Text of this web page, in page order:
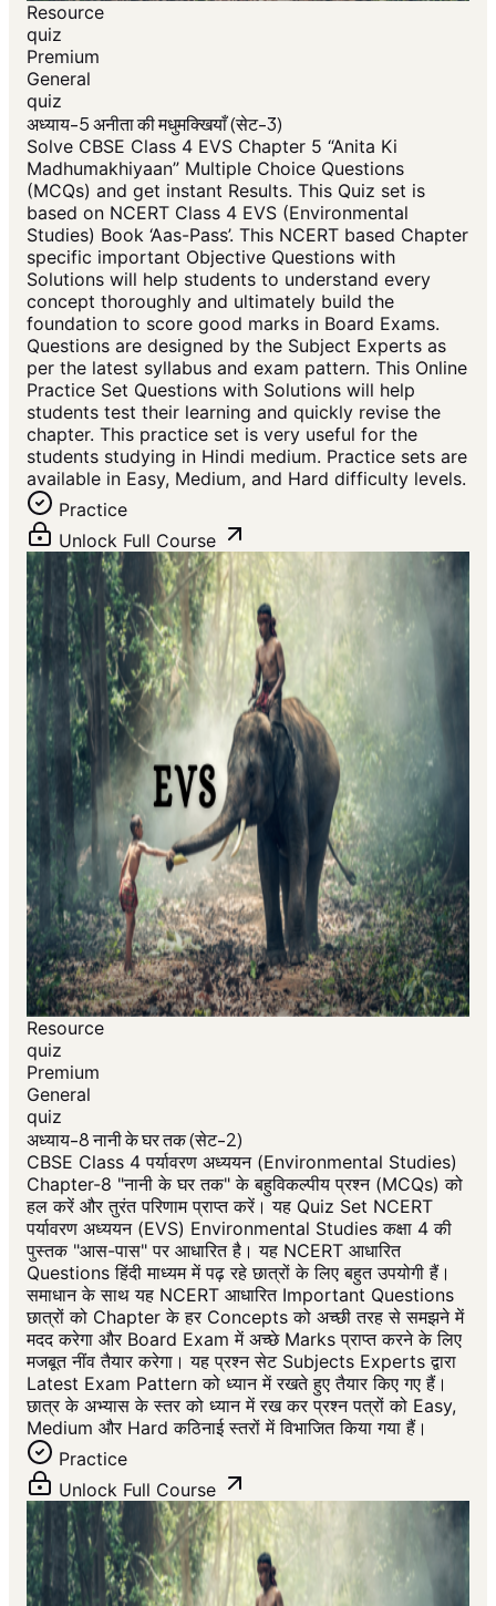
Resource
quiz
Premium
General
quiz
अध्याय-5 अनीता की मधुमक्खियाँ (सेट-3)
Solve CBSE Class 4 EVS Chapter 5 “Anita Ki
Madhumakhiyaan” Multiple Choice Questions
(MCQs) and get instant Results. This Quiz set is
based on NCERT Class 4 EVS (Environmental
Studies) Book ‘Aas-Pass’. This NCERT based Chapter
specific important Objective Questions with
Solutions will help students to understand every
concept thoroughly and ultimately build the
foundation to score good marks in Board Exams.
Questions are designed by the Subject Experts as
per the latest syllabus and exam pattern. This Online
Practice Set Questions with Solutions will help
students test their learning and quickly revise the
chapter. This practice set is very useful for the
students studying in Hindi medium. Practice sets are
available in Easy, Medium, and Hard difficulty levels.
Practice
Unlock Full Course
Resource
quiz
Premium
General
quiz
अध्याय-8 नानी के घर तक (सेट-2)
CBSE Class 4 पर्यावरण अध्ययन (Environmental Studies)
Chapter-8 "नानी के घर तक" के बहुविकल्पीय प्रश्न (MCQs) को
हल करें और तुरंत परिणाम प्राप्त करें। यह Quiz Set NCERT
पर्यावरण अध्ययन (EVS) Environmental Studies कक्षा 4 की
पुस्तक "आस-पास" पर आधारित है। यह NCERT आधारित
Questions हिंदी माध्यम में पढ़ रहे छात्रों के लिए बहुत उपयोगी हैं।
समाधान के साथ यह NCERT आधारित Important Questions
छात्रों को Chapter के हर Concepts को अच्छी तरह से समझने में
मदद करेगा और Board Exam में अच्छे Marks प्राप्त करने के लिए
मजबूत नींव तैयार करेगा। यह प्रश्न सेट Subjects Experts द्वारा
Latest Exam Pattern को ध्यान में रखते हुए तैयार किए गए हैं।
छात्र के अभ्यास के स्तर को ध्यान में रख कर प्रश्न पत्रों को Easy,
Medium और Hard कठिनाई स्तरों में विभाजित किया गया हैं।
Practice
Unlock Full Course